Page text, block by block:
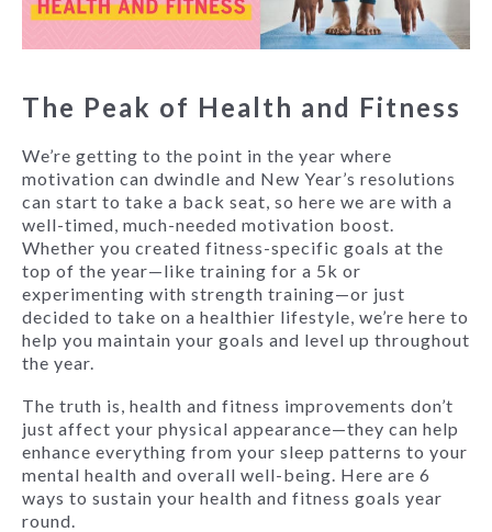
The Peak of Health and Fitness
We’re getting to the point in the year where
motivation can dwindle and New Year’s resolutions
can start to take a back seat, so here we are with a
well-timed, much-needed motivation boost.
Whether you created fitness-specific goals at the
top of the year—like training for a 5k or
experimenting with strength training—or just
decided to take on a healthier lifestyle, we’re here to
help you maintain your goals and level up throughout
the year.
The truth is, health and fitness improvements don’t
just affect your physical appearance—they can help
enhance everything from your sleep patterns to your
mental health and overall well-being. Here are 6
ways to sustain your health and fitness goals year
round.